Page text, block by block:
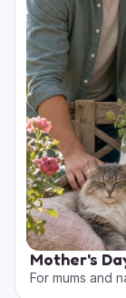
Mother's
For mums and